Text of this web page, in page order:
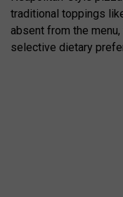
traditional toppings
absent from the
selective dietary